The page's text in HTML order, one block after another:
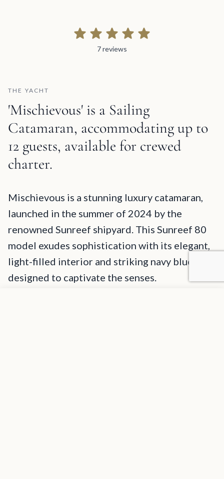
7 reviews
THE YACHT
'Mischievous' is a Sailing
Catamaran, accommodating up to
12 guests, available for crewed
charter.
Mischievous is a stunning luxury catamaran,
launched in the summer of 2024 by the
renowned Sunreef shipyard. This Sunreef 80
model exudes sophistication with its elegant,
light-filled interior and striking navy blue hull,
designed to captivate the senses.